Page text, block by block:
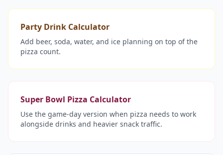
Party Drink Calculator
Add beer, soda, water, and ice planning on top of the
pizza count.
Super Bowl Pizza Calculator
Use the game-day version when pizza needs to work
alongside drinks and heavier snack traffic.